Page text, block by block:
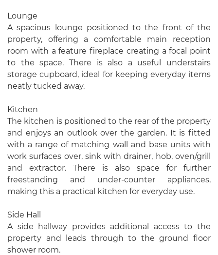
Lounge
A spacious lounge positioned to the front of the
property, offering a comfortable main reception
room with a feature fireplace creating a focal point
to the space. There is also a useful understairs
storage cupboard, ideal for keeping everyday items
neatly tucked away.
Kitchen
The kitchen is positioned to the rear of the property
and enjoys an outlook over the garden. It is fitted
with a range of matching wall and base units with
work surfaces over, sink with drainer, hob, oven/grill
and extractor. There is also space for further
freestanding and under-counter appliances,
making this a practical kitchen for everyday use.
Side Hall
A side hallway provides additional access to the
property and leads through to the ground floor
shower room.